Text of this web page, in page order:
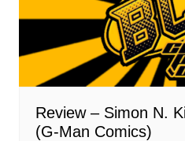
Review – Simon N.
(G-Man Comics)